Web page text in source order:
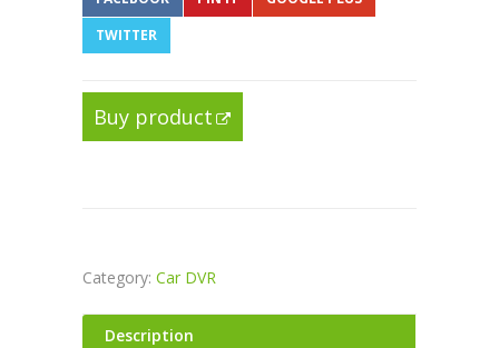
TWITTER
Buy product
Category: Car DVR
Description